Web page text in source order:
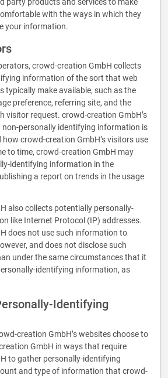
with the ways in which they
your information.
crowd-creation GmbH collects
information of the sort that web
typically make available, such as the
preference, referring site, and the
visitor request. crowd-creation GmbH’s
non-personally identifying information is
crowd-creation GmbH’s visitors use
to time, crowd-creation GmbH may
identifying information in the
a report on trends in the usage
also collects potentially personally-
like Internet Protocol (IP) addresses.
does not use such information to
and does not disclose such
under the same circumstances that it
identifying information, as
Identifying
creation GmbH’s websites choose to
GmbH in ways that require
to gather personally-identifying
and type of information that crowd-